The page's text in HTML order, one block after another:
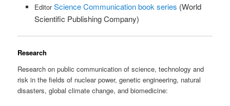
EditorScience Communication book series (World
Scientific Publishing Company)
Research
Research on public communication of science, technology and
risk in the fields of nuclear power, genetic engineering, natural
disasters, global climate change, and biomedicine: